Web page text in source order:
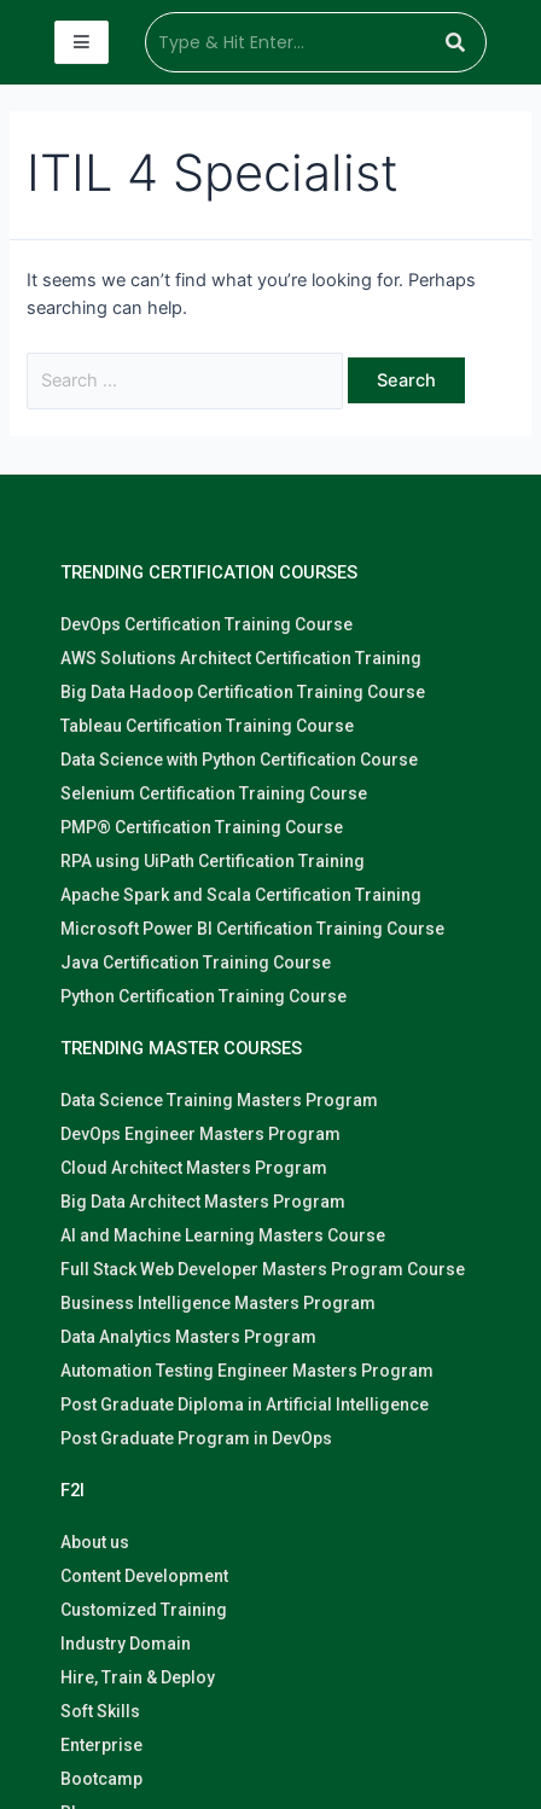
ITIL 4 Specialist
It seems we can’t find what you’re looking for. Perhaps
searching can help.
TRENDING CERTIFICATION COURSES
DevOps Certification Training Course
AWS Solutions Architect Certification Training
Big Data Hadoop Certification Training Course
Tableau Certification Training Course
Data Science with Python Certification Course
Selenium Certification Training Course
PMP® Certification Training Course
RPA using UiPath Certification Training
Apache Spark and Scala Certification Training
Microsoft Power BI Certification Training Course
Java Certification Training Course
Python Certification Training Course
TRENDING MASTER COURSES
Data Science Training Masters Program
DevOps Engineer Masters Program
Cloud Architect Masters Program
Big Data Architect Masters Program
AI and Machine Learning Masters Course
Full Stack Web Developer Masters Program Course
Business Intelligence Masters Program
Data Analytics Masters Program
Automation Testing Engineer Masters Program
Post Graduate Diploma in Artificial Intelligence
Post Graduate Program in DevOps
F2I
About us
Content Development
Customized Training
Industry Domain
Hire, Train & Deploy
Soft Skills
Enterprise
Bootcamp